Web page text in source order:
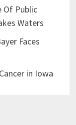
Of Public
Waters
Faces
in Iowa